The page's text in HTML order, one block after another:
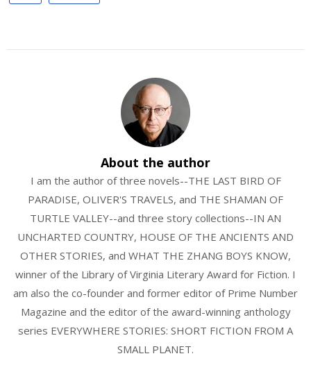
About the author
I am the author of three novels--THE LAST BIRD OF
PARADISE, OLIVER'S TRAVELS, and THE SHAMAN OF
TURTLE VALLEY--and three story collections--IN AN
UNCHARTED COUNTRY, HOUSE OF THE ANCIENTS AND
OTHER STORIES, and WHAT THE ZHANG BOYS KNOW,
winner of the Library of Virginia Literary Award for Fiction. I
am also the co-founder and former editor of Prime Number
Magazine and the editor of the award-winning anthology
series EVERYWHERE STORIES: SHORT FICTION FROM A
SMALL PLANET.